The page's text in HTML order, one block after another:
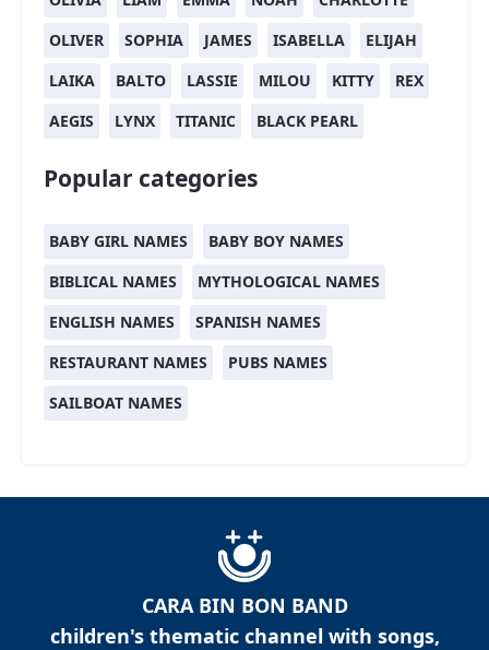
OLIVER
SOPHIA JAMES ISABELLA
ELIJAH
LAIKA
BALTO LASSIE MILOU KITTY
REX
AEGIS
LYNX TITANIC BLACK PEARL
Popular categories
BABY GIRL NAMES
BABY BOY NAMES
BIBLICAL NAMES
MYTHOLOGICAL NAMES
ENGLISH NAMES
SPANISH NAMES
RESTAURANT NAMES
PUBS NAMES
SAILBOAT NAMES
CARA BIN BON BAND
children's thematic channel with songs,